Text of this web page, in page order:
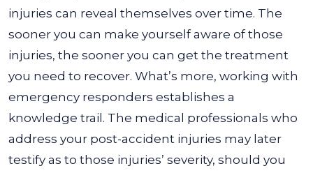
injuries can reveal themselves over time. The
sooner you can make yourself aware of those
injuries, the sooner you can get the treatment
you need to recover. What’s more, working with
emergency responders establishes a
knowledge trail. The medical professionals who
address your post-accident injuries may later
testify as to those injuries’ severity, should you